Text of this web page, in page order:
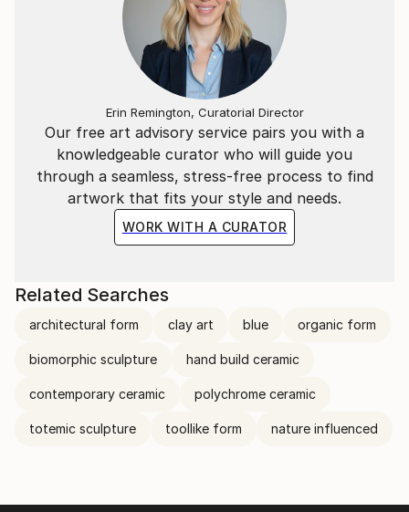
Our free art advisory service pairs you with a
knowledgeable curator who will guide you
through a seamless, stress-free process to find
artwork that fits your style and needs.
WORK WITH A CURATOR
Erin Remington, Curatorial Director
Related Searches
architectural form clay art blue organic form
biomorphic sculpture hand build ceramic
contemporary ceramic polychrome ceramic
totemic sculpture toollike form nature influenced